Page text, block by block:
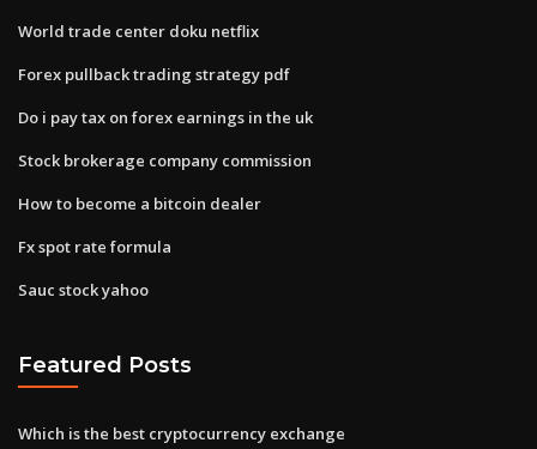
World trade center doku netflix
Forex pullback trading strategy pdf
Do i pay tax on forex earnings in the uk
Stock brokerage company commission
How to become a bitcoin dealer
Fx spot rate formula
Sauc stock yahoo
Featured Posts
Which is the best cryptocurrency exchange